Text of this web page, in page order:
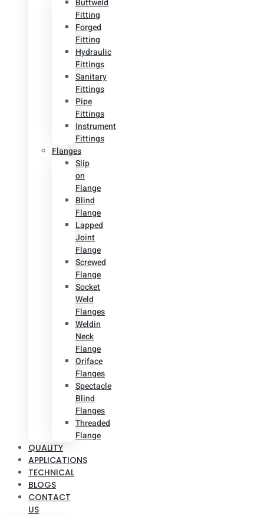
Buttweld
Fitting
Forged
Fitting
Hydraulic
Fittings
Sanitary
Fittings
Pipe
Fittings
Instrument
Fittings
Flanges
Slip
on
Flange
Blind
Flange
Lapped
Joint
Flange
Screwed
Flange
Socket
Weld
Flanges
Weldin
Neck
Flange
Oriface
Flanges
Spectacle
Blind
Flanges
Threaded
Flange
QUALITY
APPLICATIONS
TECHNICAL
BLOGS
CONTACT
US